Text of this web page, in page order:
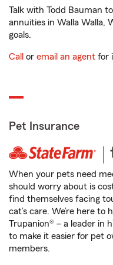
Talk with Todd Bauman
annuities in Walla Walla,
goals.
Call or email an agent for
Pet Insurance
When your pets need
should worry about is
find themselves facing
cat’s care. We’re here
Trupanion® – a leader in
to make it easier for pet
members.